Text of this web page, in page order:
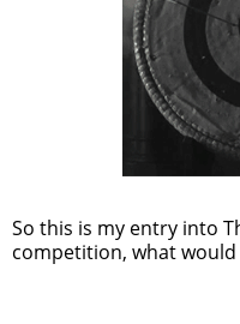
So this is my entry into
competition, what